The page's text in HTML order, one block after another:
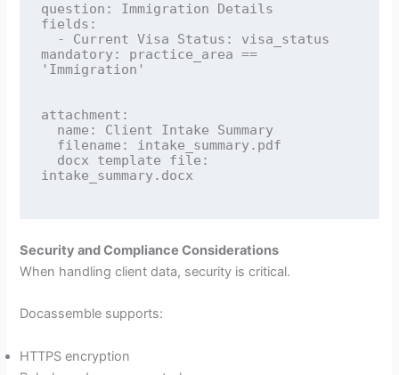
question: Immigration Details
fields:
mandatory: practice_area ==
'Immigration'
attachment:
intake_summary.docx
Security and Compliance Considerations
When handling client data, security is critical.
Docassemble supports:
HTTPS encryption